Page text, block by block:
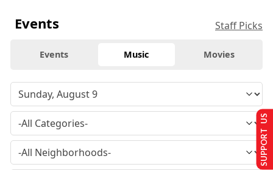
Events Staff Picks
Events Music Movies
SUPPORT US